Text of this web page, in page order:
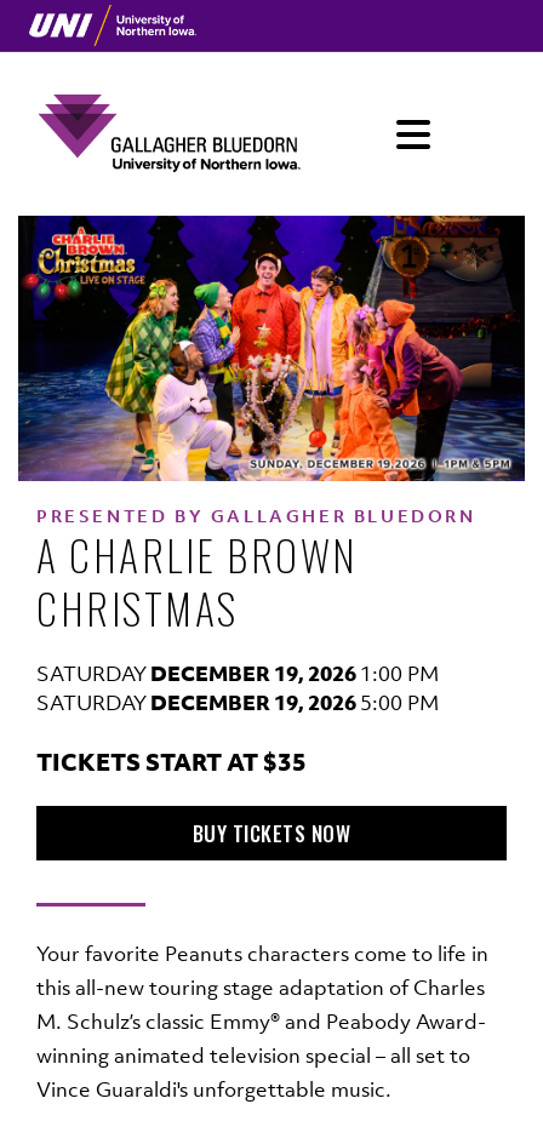
Skip
content
Main
navigation
PRESENTED BY GALLAGHER BLUEDORN
A CHARLIE BROWN
CHRISTMAS
SATURDAYDECEMBER 19, 20261:00 PM
SATURDAYDECEMBER 19, 20265:00 PM
TICKETS START AT $35
BUY TICKETS TO A CHARLIE BROWN
NOW
Your favorite Peanuts characters come to life in
this all-new touring stage adaptation of Charles
M. Schulz’s classic Emmy® and Peabody Award-
winning animated television special – all set to
Vince Guaraldi's unforgettable music.